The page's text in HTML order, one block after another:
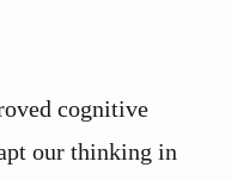
cognitive
our thinking in